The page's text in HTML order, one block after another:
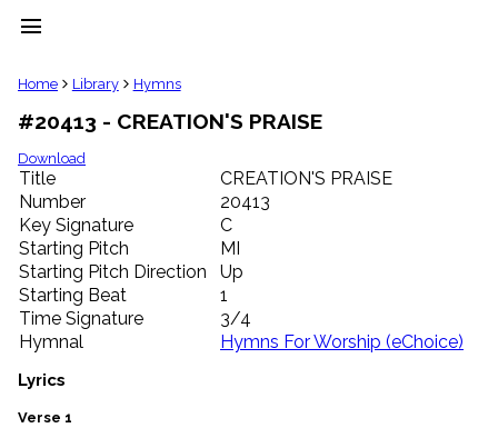
menu
clear
Library
import_contacts
Hymnals
music_note
Hymns
label
Topics
people
Stakeholders
globe
Public
Domain
list
General
Home Library Hymns
#20413 - CREATION'S PRAISE
Download
Title
CREATION'S PRAISE
Number
20413
Key Signature
C
Starting Pitch
MI
Starting Pitch Direction
Up
Starting Beat
1
Time Signature
3/4
Hymnal
Hymns For Worship (eChoice)
Lyrics
Verse 1